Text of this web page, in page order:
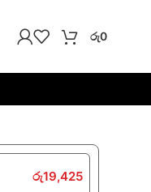
රු0
රු19,425